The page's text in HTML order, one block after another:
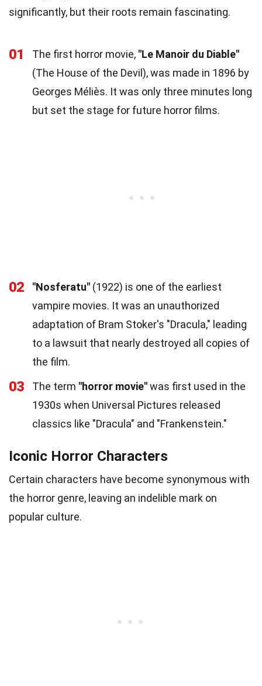
significantly, but their roots remain fascinating.
01 The first horror movie, "Le Manoir du Diable"
(The House of the Devil), was made in 1896 by
Georges Méliès. It was only three minutes long
but set the stage for future horror films.
02 "Nosferatu" (1922) is one of the earliest
vampire movies. It was an unauthorized
adaptation of Bram Stoker's "Dracula," leading
to a lawsuit that nearly destroyed all copies of
the film.
03 The term "horror movie"was first used in the
1930s when Universal Pictures released
classics like "Dracula" and "Frankenstein."
Iconic Horror Characters
Certain characters have become synonymous with
the horror genre, leaving an indelible mark on
popular culture.